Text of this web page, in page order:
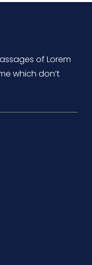
of Lorem
which don’t